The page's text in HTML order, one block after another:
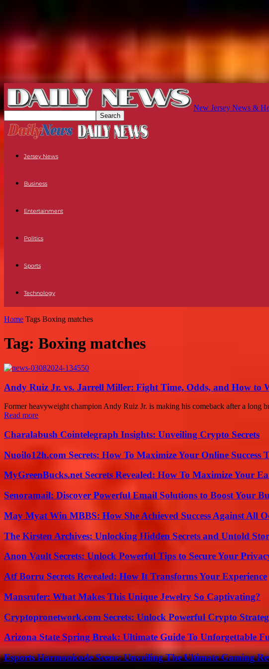
New Jersey News &
Jersey News
Business
Entertainment
Politics
Sports
Technology
Home Tags Boxing matches
Tag: Boxing matches
Andy Ruiz Jr. vs. Jarrell Miller: Fight Time, Odds, and How to
Former heavyweight champion Andy Ruiz Jr. is making his comeback after a long
Read more
Charalabush Cointelegraph Insights: Unveiling Crypto Secrets
Nuoilo12h.com Secrets: How To Maximize Your Online Success
MyGreenBucks.net Secrets Revealed: How To Maximize Your
Senoramail: Discover Powerful Email Solutions to Boost Your
May Myat Win MBBS: How She Achieved Success Against All
The Kirsten Archives: Unlocking Hidden Secrets and Untold
Anon Vault Secrets: Unlock Powerful Tips to Secure Your
Atf Borru Secrets Revealed: How It Transforms Your Experience
Mansrufer: What Makes This Unique Jewelry So Captivating?
Cryptopronetwork.com Secrets: Unlock Powerful Crypto
Arizona State Spring Break: Ultimate Guide To Unforgettable
Esports Harmonicode Scene: Unveiling The Ultimate Gaming